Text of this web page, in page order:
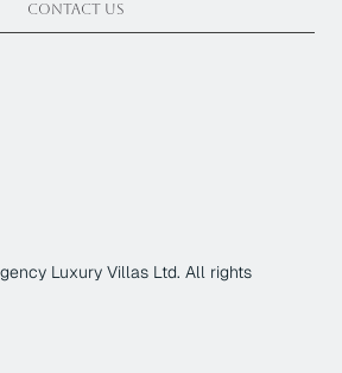
Contact Us
Luxury Villas Ltd. All rights